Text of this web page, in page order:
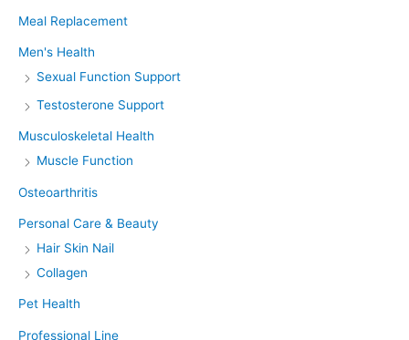
Meal Replacement
Men's Health
Sexual Function Support
Testosterone Support
Musculoskeletal Health
Muscle Function
Osteoarthritis
Personal Care & Beauty
Hair Skin Nail
Collagen
Pet Health
Professional Line